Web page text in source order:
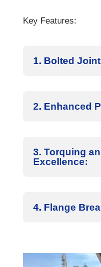
Key Features:
1. Bolted
2. Enhanced
3. Torquing
Excellence:
4. Flange